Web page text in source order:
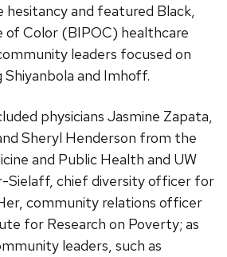
hesitancy and featured Black,
of Color (BIPOC) healthcare
leaders focused on
and Imhoff.
physicians Jasmine Zapata,
Sheryl Henderson from the
and Public Health and UW
Sielaff, chief diversity officer for
community relations officer
for Research on Poverty; as
leaders, such as